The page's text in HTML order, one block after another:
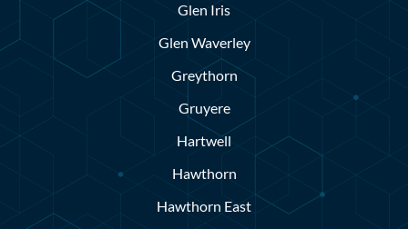
Glen Iris
Glen Waverley
Greythorn
Gruyere
Hartwell
Hawthorn
Hawthorn East